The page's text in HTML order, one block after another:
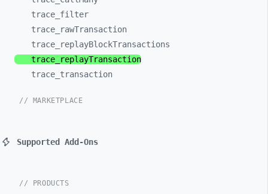
trace_ filter
trace_
rawTransaction
trace_
replayBlockTransactions
trace_
replayTransaction
trace_ transaction
// MARKETPLACE
Supported Add-Ons
// PRODUCTS